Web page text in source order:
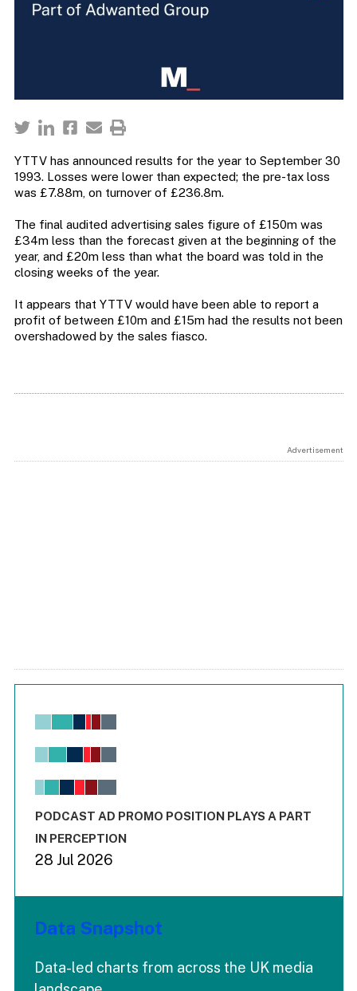
YTTV has announced results for the year to September 30
1993. Losses were lower than expected; the pre-tax loss
was £7.88m, on turnover of £236.8m.
The final audited advertising sales figure of £150m was
£34m less than the forecast given at the beginning of the
year, and £20m less than what the board was told in the
closing weeks of the year.
It appears that YTTV would have been able to report a
profit of between £10m and £15m had the results not been
overshadowed by the sales fiasco.
Advertisement
Chart
View as data table, Chart
The chart has 1 X axis displaying values. Range: -0.02 to
End of interactive chart.
PODCAST AD PROMO POSITION PLAYS A PART
IN PERCEPTION
28 Jul 2026
Data Snapshot
Data-led charts from across the UK media